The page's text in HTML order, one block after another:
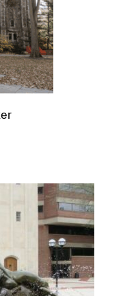
to a group?